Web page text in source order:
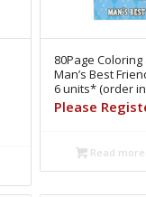
80Page Coloring
Man’s Best
6 units* (order
Please
Read more